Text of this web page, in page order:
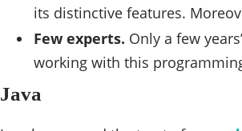
its distinctive features.
Few experts. Only a few
working with this
Java